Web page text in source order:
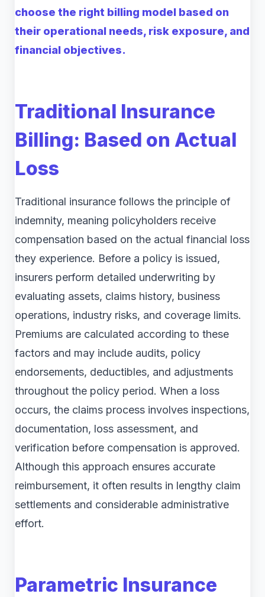
choose the right billing model based on
their operational needs, risk exposure, and
financial objectives.
Traditional Insurance
Billing: Based on Actual
Loss
Traditional insurance follows the principle of
indemnity, meaning policyholders receive
compensation based on the actual financial loss
they experience. Before a policy is issued,
insurers perform detailed underwriting by
evaluating assets, claims history, business
operations, industry risks, and coverage limits.
Premiums are calculated according to these
factors and may include audits, policy
endorsements, deductibles, and adjustments
throughout the policy period. When a loss
occurs, the claims process involves inspections,
documentation, loss assessment, and
verification before compensation is approved.
Although this approach ensures accurate
reimbursement, it often results in lengthy claim
settlements and considerable administrative
effort.
Parametric Insurance